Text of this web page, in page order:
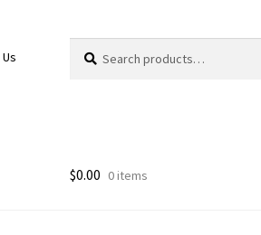
for:
$0.00 0 items